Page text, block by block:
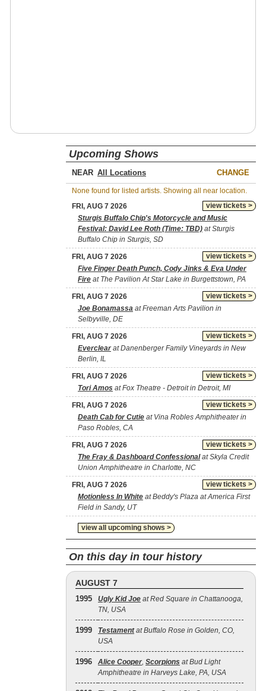
Upcoming Shows
NEAR CHANGE
None found for listed artists. Showing all near location.
view tickets >
FRI, AUG 7 2026
Sturgis Buffalo Chip's Motorcycle and Music
Festival: David Lee Roth (Time: TBD) at Sturgis
Buffalo Chip in Sturgis, SD
view tickets >
FRI, AUG 7 2026
Five Finger Death Punch, Cody Jinks & Eva Under
Fire at The Pavilion At Star Lake in Burgettstown, PA
view tickets >
FRI, AUG 7 2026
Joe Bonamassa at Freeman Arts Pavilion in
Selbyville, DE
view tickets >
FRI, AUG 7 2026
Everclearat Danenberger Family Vineyards in New
Berlin, IL
view tickets >
FRI, AUG 7 2026
Tori Amos at Fox Theatre - Detroit in Detroit, MI
view tickets >
FRI, AUG 7 2026
Death Cab for Cutie at Vina Robles Amphitheater in
Paso Robles, CA
view tickets >
FRI, AUG 7 2026
The Fray & Dashboard Confessionalat Skyla Credit
Union Amphitheatre in Charlotte, NC
view tickets >
FRI, AUG 7 2026
Motionless In White at Beddy's Plaza at America First
Field in Sandy, UT
view all upcoming shows >
On this day in tour history
AUGUST 7
1995 Ugly Kid Joe at Red Square in Chattanooga,
TN, USA
1999 Testamentat Buffalo Rose in Golden, CO,
USA
1996 Alice Cooper, Scorpions at Bud Light
Amphitheatre in Harveys Lake, PA, USA